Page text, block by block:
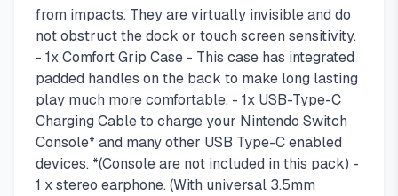
from impacts. They are virtually invisible and do
not obstruct the dock or touch screen sensitivity.
- 1x Comfort Grip Case - This case has integrated
padded handles on the back to make long lasting
play much more comfortable. - 1x USB-Type-C
Charging Cable to charge your Nintendo Switch
Console* and many other USB Type-C enabled
devices. *(Console are not included in this pack) -
1 x stereo earphone. (With universal 3.5mm